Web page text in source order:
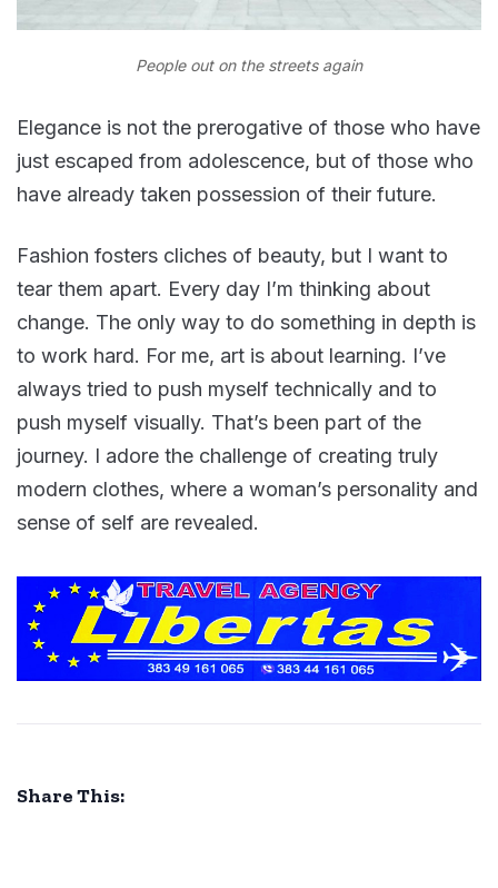
People out on the streets again
Elegance is not the prerogative of those who have
just escaped from adolescence, but of those who
have already taken possession of their future.
Fashion fosters cliches of beauty, but I want to
tear them apart. Every day I’m thinking about
change. The only way to do something in depth is
to work hard. For me, art is about learning. I’ve
always tried to push myself technically and to
push myself visually. That’s been part of the
journey. I adore the challenge of creating truly
modern clothes, where a woman’s personality and
sense of self are revealed.
Share This: